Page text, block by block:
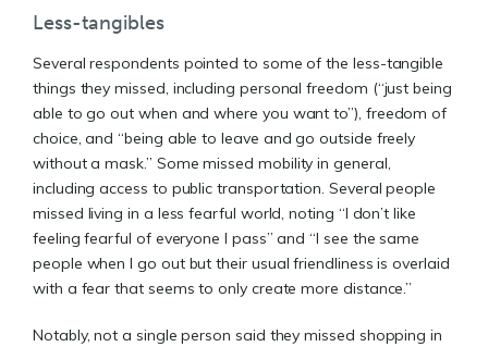
Less-tangibles
Several respondents pointed to some of the less-tangible
things they missed, including personal freedom (“just being
able to go out when and where you want to”), freedom of
choice, and “being able to leave and go outside freely
without a mask.” Some missed mobility in general,
including access to public transportation. Several people
missed living in a less fearful world, noting “I don’t like
feeling fearful of everyone I pass” and “I see the same
people when I go out but their usual friendliness is overlaid
with a fear that seems to only create more distance.”
Notably, not a single person said they missed shopping in